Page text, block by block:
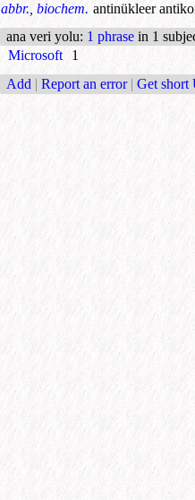
abbr., biochem. antinükleer
ana veri yolu: 1 phrase in 1
Microsoft
1
Add | Report an error | Get short